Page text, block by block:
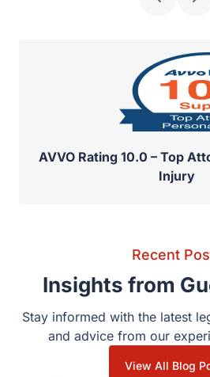
AVVO Rating 10.0 – Top
Recent Posts
Insights from
Stay informed with the latest